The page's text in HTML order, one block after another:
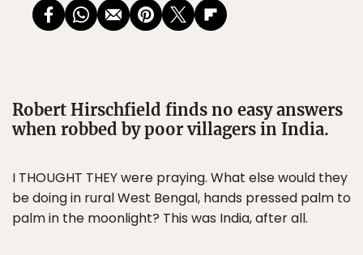
Robert Hirschfield finds no easy answers
when robbed by poor villagers in India.
I THOUGHT THEY were praying. What else would they
be doing in rural West Bengal, hands pressed palm to
palm in the moonlight? This was India, after all.